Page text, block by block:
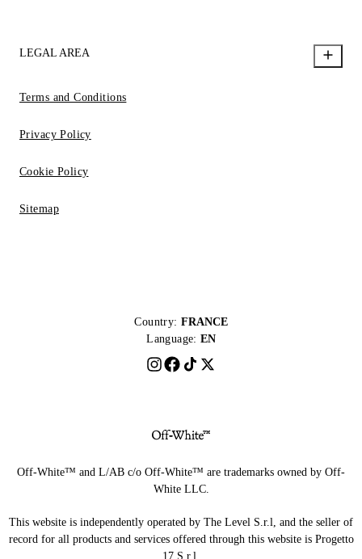
LEGAL AREA
Terms and Conditions
Privacy Policy
Cookie Policy
Sitemap
Country: FRANCE
Language: EN
Off-White™ and L/AB c/o Off-White™ are trademarks owned by Off-
White LLC.
This website is independently operated by The Level S.r.l, and the seller of
record for all products and services offered through this website is Progetto
17 S.r.l.